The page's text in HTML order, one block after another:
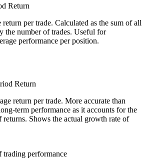
Return
per trade. Calculated as the sum of all
the number of trades. Useful for
performance per position.
Return
return per trade. More accurate than
term performance as it accounts for the
Shows the actual growth rate of
performance